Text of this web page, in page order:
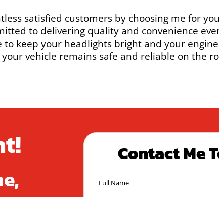
satisfied customers by choosing me for
to delivering quality and convenience
to keep your headlights bright and your
vehicle remains safe and reliable on the
Contact Me